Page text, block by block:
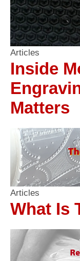
Articles
Inside
Matters
Articles
What Is